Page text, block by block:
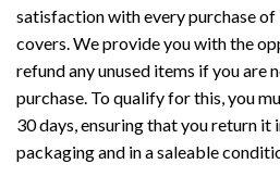
satisfaction with every purchase
covers. We provide you with the
refund any unused items if you are
purchase. To qualify for this, you
30 days, ensuring that you return it
packaging and in a saleable